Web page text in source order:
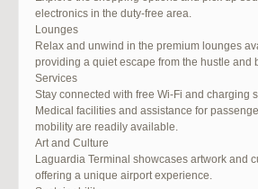
electronics in the duty-free area.
Lounges
Relax and unwind in the premium lounges
providing a quiet escape from the hustle and
Services
Stay connected with free Wi-Fi and charging
Medical facilities and assistance for
mobility are readily available.
Art and Culture
Laguardia Terminal showcases artwork and
offering a unique airport experience.